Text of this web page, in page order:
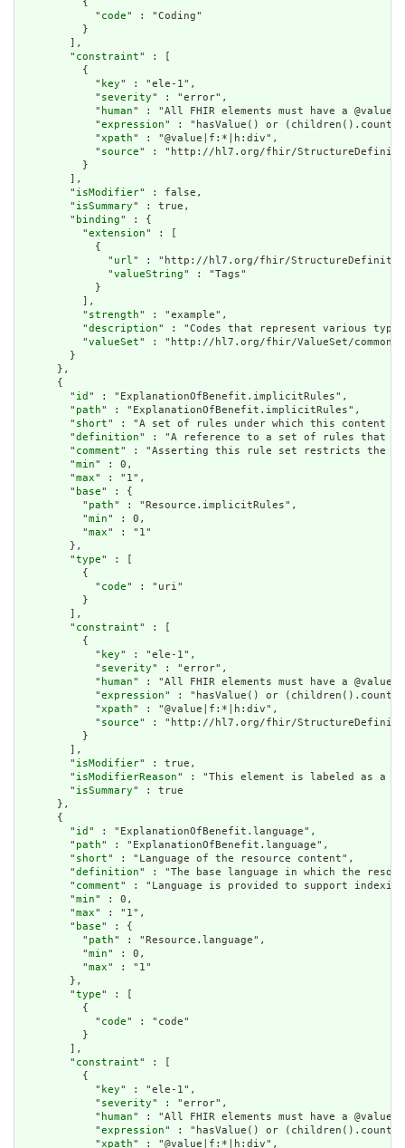
          {
            "
code" : "Coding"
          }
        ],
        "
constraint" : [
          {
            "
key" : "ele-1",
            "
severity" : "error",
            "
human" : "All FHIR elements must have a
            "
expression" : "hasValue() or
            "
xpath" : "@value|f:*|h:div",
            "
source" : "http://hl7.org/fhir/
          }
        ],
        "
isModifier" : false,
        "
isSummary" : true,
        "
binding" : {
          "
extension" : [
            {
              "
url" : "http://hl7.org/fhir/StructureDefinition/
              "
valueString" : "Tags"
            }
          ],
          "
strength" : "example",
          "
description" : "Codes that represent various
          "
valueSet" : "http://hl7.org/fhir/ValueSet/common-
        }
      },
      {
        "
id " : "ExplanationOfBenefit.implicitRules",
        "
path" : "ExplanationOfBenefit.implicitRules",
        "
short" : "A set of rules under which this content
        "
definition" : "A reference to a set of rules that
        "
comment" : "Asserting this rule set restricts the
        "
min" : 0,
        "
max" : "1",
        "
base" : {
          "
path" : "Resource.implicitRules",
          "
min" : 0,
          "
max" : "1"
        },
        "
type" : [
          {
            "
code" : "uri"
          }
        ],
        "
constraint" : [
          {
            "
key" : "ele-1",
            "
severity" : "error",
            "
human" : "All FHIR elements must have a
            "
expression" : "hasValue() or
            "
xpath" : "@value|f:*|h:div",
            "
source" : "http://hl7.org/fhir/
          }
        ],
        "
isModifier" : true,
        "
isModifierReason" : "This element is labeled as a
        "
isSummary" : true
      },
      {
        "
id " : "ExplanationOfBenefit.language",
        "
path" : "ExplanationOfBenefit.language",
        "
short" : "Language of the resource content",
        "
definition" : "The base language in which the
        "
comment" : "Language is provided to support
        "
min" : 0,
        "
max" : "1",
        "
base" : {
          "
path" : "Resource.language",
          "
min" : 0,
          "
max" : "1"
        },
        "
type" : [
          {
            "
code" : "code"
          }
        ],
        "
constraint" : [
          {
            "
key" : "ele-1",
            "
severity" : "error",
            "
human" : "All FHIR elements must have a
            "
expression" : "hasValue() or
            "
xpath" : "@value|f:*|h:div",